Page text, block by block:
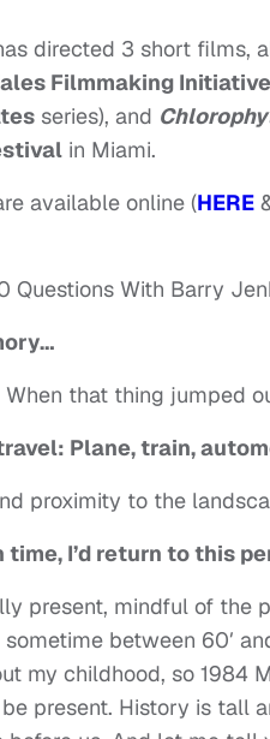
directed 3 short films,
Filmmaking Initiative
series), and
in Miami.
available online (HERE
Questions With Barry
that thing jumped
Plane, train,
proximity to the
time, I’d return to this
present, mindful of the
between 60′
my childhood, so 1984
present. History is tall